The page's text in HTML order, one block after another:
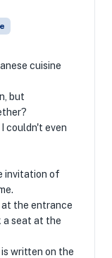
cuisine
but
couldn't even
invitation of
the entrance
a seat at the
written on the